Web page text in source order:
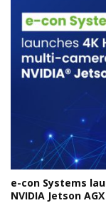
e-con Systems
NVIDIA Jetson